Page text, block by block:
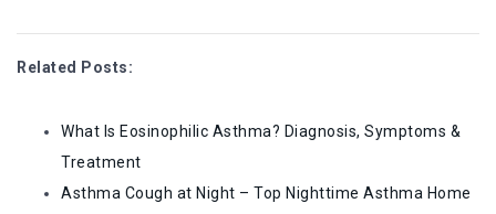
Related Posts:
What Is Eosinophilic Asthma? Diagnosis, Symptoms &
Treatment
Asthma Cough at Night – Top Nighttime Asthma Home